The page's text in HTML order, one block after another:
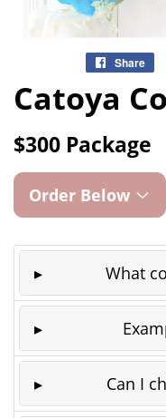
Share
Catoya
$300 Package
Order Below
What
Can I